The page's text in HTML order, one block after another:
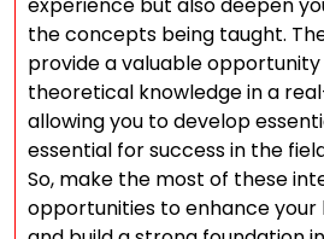
the concepts being taught.
provide a valuable
theoretical knowledge in a
allowing you to develop
essential for success in the
So, make the most of these
opportunities to enhance your